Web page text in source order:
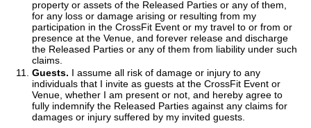
property or assets of the Released Parties or any of them,
for any loss or damage arising or resulting from my
participation in the CrossFit Event or my travel to or from or
presence at the Venue, and forever release and discharge
the Released Parties or any of them from liability under such
claims.
Guests. I assume all risk of damage or injury to any
individuals that I invite as guests at the CrossFit Event or
Venue, whether I am present or not, and hereby agree to
fully indemnify the Released Parties against any claims for
damages or injury suffered by my invited guests.